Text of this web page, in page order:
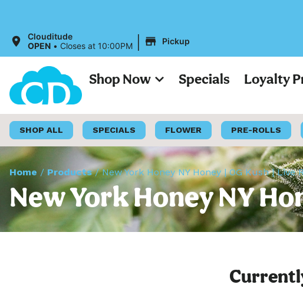
Clouditude
OPEN • Closes at 10:00PM | Pickup
Shop Now Specials Loyalty
SHOP ALL SPECIALS FLOWER PRE-ROLLS
Home / Products/New York Honey NY Honey | OG Kush | Live
New York Honey NY